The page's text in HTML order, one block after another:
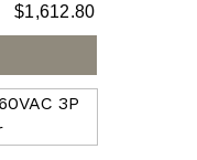
$1,612.80